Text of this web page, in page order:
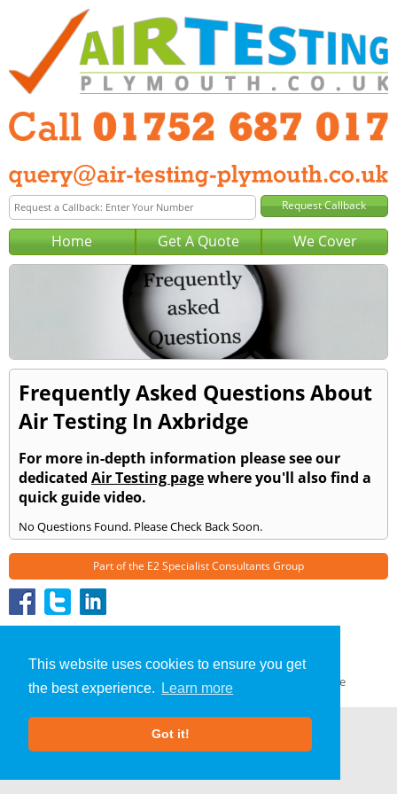
This website uses cookies to ensure you get
the best experience.
Learn more
Got it!
Home Get A Quote We Cover
Frequently Asked Questions About
Air Testing In Axbridge
For more in-depth information please see our
dedicated Air Testing pagewhere you'll also find a
quick guide video.
No Questions Found. Please Check Back Soon.
Part of the E2 Specialist Consultants Group
About Us | Our Blog
Terms & Conditions
| Privacy Policy GDPR Compliance